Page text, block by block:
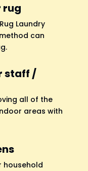
rug
Laundry
can
staff /
all of the
areas with
household